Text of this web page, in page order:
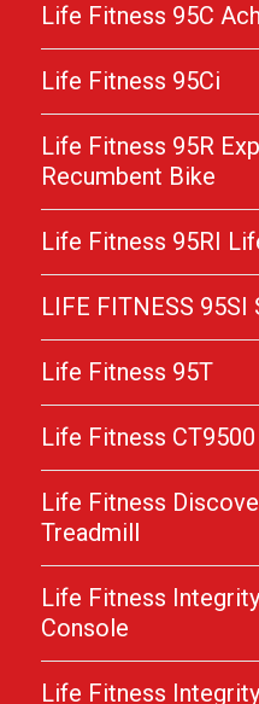
Life Fitness 95C
Life Fitness 95Ci
Life Fitness 95R
Recumbent Bike
Life Fitness 95RI
LIFE FITNESS 95SI
Life Fitness 95T
Life Fitness
Life Fitness
Treadmill
Life Fitness
Console
Life Fitness